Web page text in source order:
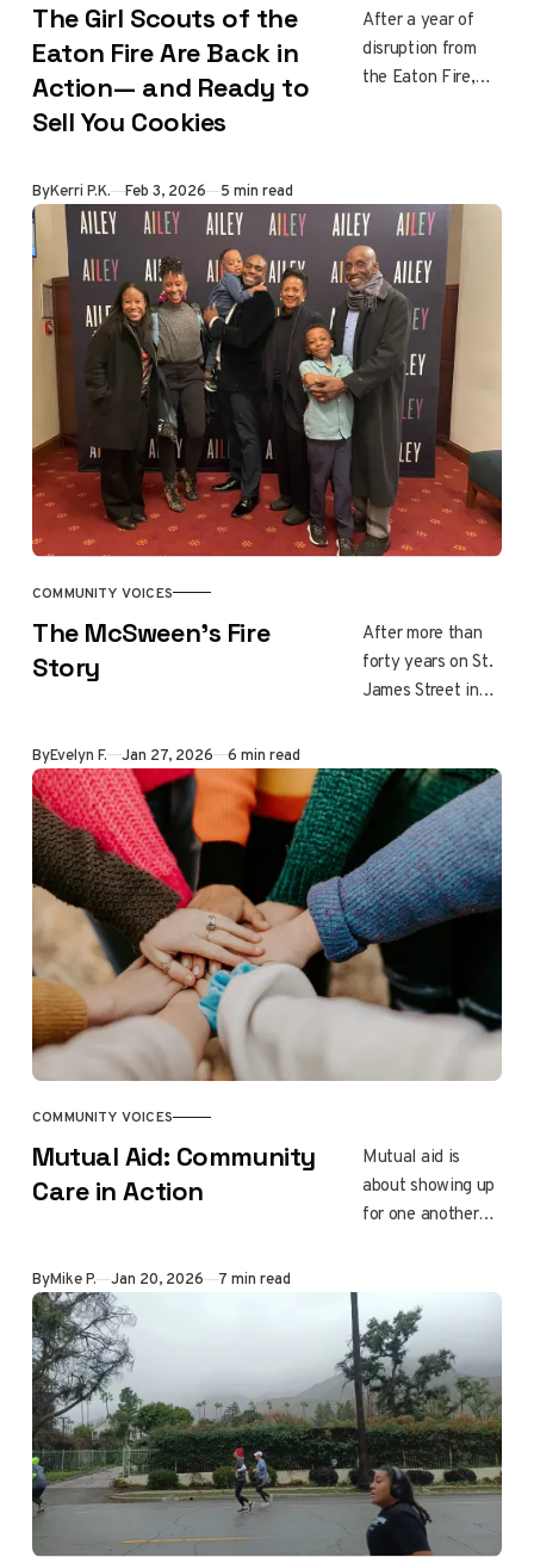
The Girl Scouts of the
Eaton Fire Are Back in
Action— and Ready to
Sell You Cookies
After a year of
disruption from
the Eaton Fire,
returning to
cookie season.
These sales help
local troops
rebuild routines,
fund programs,
and reconnect
with their
communities, one
familiar tradition
at a time.
ByKerri P.K. Feb 3, 2026 5 min read
COMMUNITY VOICES
The McSween’s Fire
Story
After more than
forty years on St.
James Street in
McSween
believed their
home and
community would
endure. In the
early hours of
January 8, 2025,
fierce winds and
embers forced
them to flee as
ByEvelyn F. Jan 27, 2026 6 min read
COMMUNITY VOICES
Mutual Aid: Community
Care in Action
Mutual aid is
about showing up
for one another
Rooted in long-
standing
traditions of
collective care,
this piece
explores how
communities
survive and heal
by sharing
ByMike P. Jan 20, 2026 7 min read